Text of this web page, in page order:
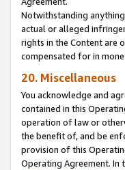
Notwithstanding
actual or alleged
rights in the Content are
compensated for in
20. Miscellaneous
You acknowledge and
contained in this
operation of law or
the benefit of, and be
provision of this
Operating Agreement.